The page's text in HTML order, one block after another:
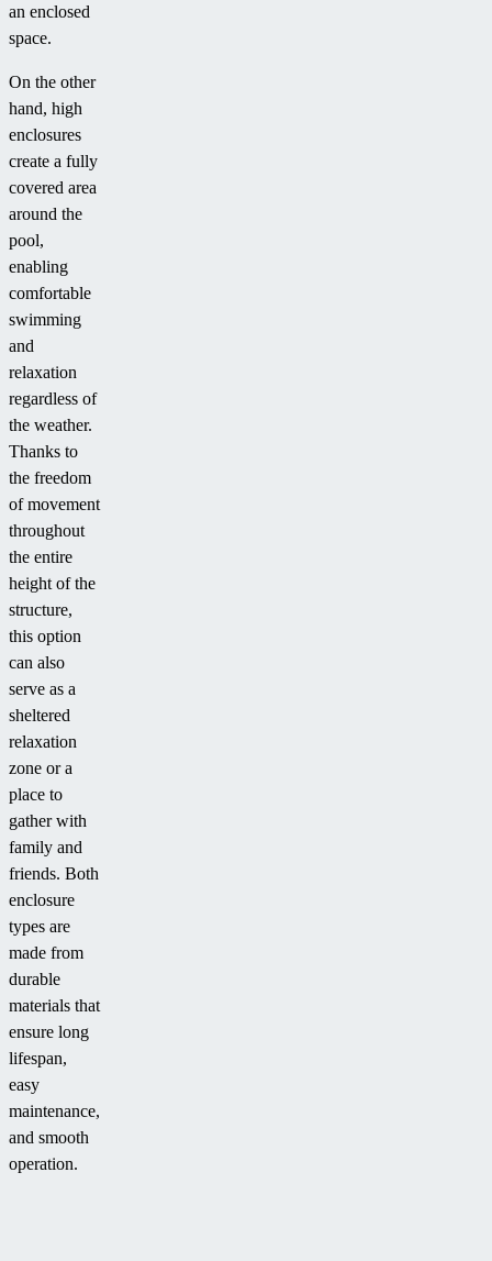
an enclosed
space.
On the other
hand, high
enclosures
create a fully
covered area
around the
pool,
enabling
comfortable
swimming
and
relaxation
regardless of
the weather.
Thanks to
the freedom
of movement
throughout
the entire
height of the
structure,
this option
can also
serve as a
sheltered
relaxation
zone or a
place to
gather with
family and
friends. Both
enclosure
types are
made from
durable
materials that
ensure long
lifespan,
easy
maintenance,
and smooth
operation.